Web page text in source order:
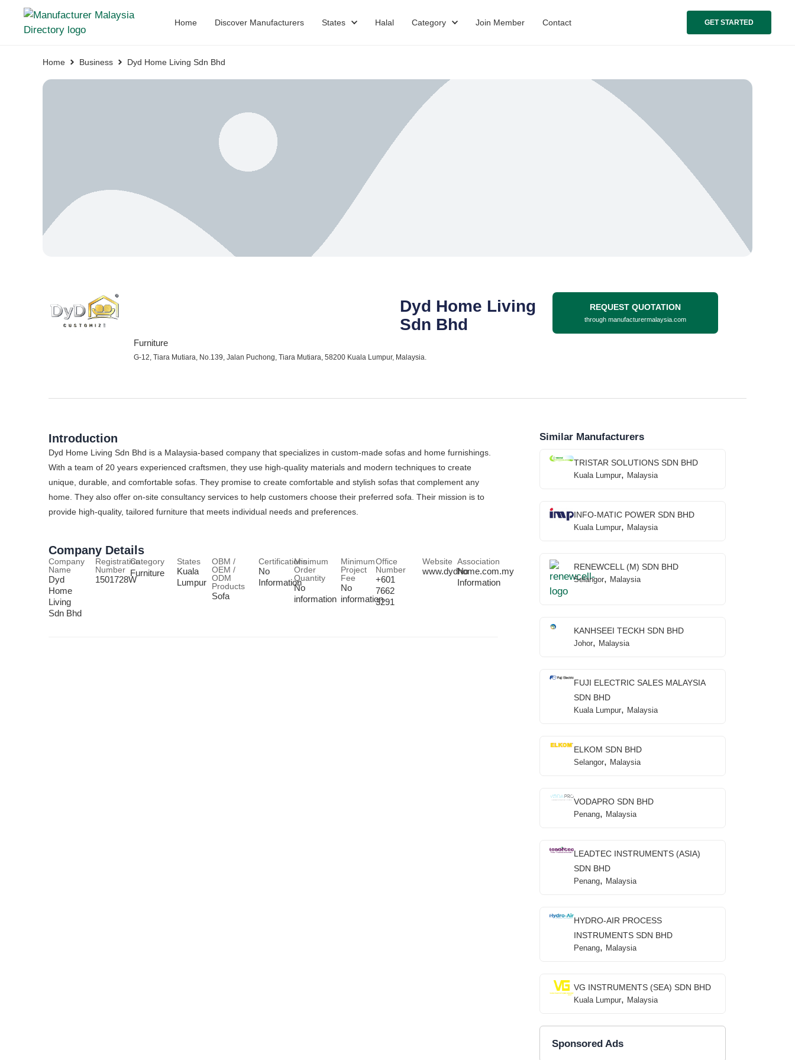
Home Discover Manufacturers States Halal Category Join Member Contact GET STARTED
Home Business Dyd Home Living Sdn Bhd
Dyd Home Living
Sdn Bhd
Furniture
G-12, Tiara Mutiara, No.139, Jalan Puchong, Tiara Mutiara, 58200 Kuala Lumpur, Malaysia.
REQUEST QUOTATION
through manufacturermalaysia.com
Introduction
Dyd Home Living Sdn Bhd is a Malaysia-based company that specializes in custom-made sofas and home furnishings.
With a team of 20 years experienced craftsmen, they use high-quality materials and modern techniques to create
unique, durable, and comfortable sofas. They promise to create comfortable and stylish sofas that complement any
home. They also offer on-site consultancy services to help customers choose their preferred sofa. Their mission is to
provide high-quality, tailored furniture that meets individual needs and preferences.
Company Details
Company
Name
Dyd
Home
Living
Sdn Bhd
Registration
Number
1501728W
Category
Furniture
States
Kuala
Lumpur
OBM /
OEM /
ODM
Products
Sofa
Certifications
No
Information
Minimum
Order
Quantity
No
information
Minimum
Project
Fee
No
information
Office
Number
+601
7662
3291
Website
www.dydhome.com.my
Association
No
Information
Similar Manufacturers
TRISTAR SOLUTIONS SDN BHD
Kuala Lumpur, Malaysia
INFO-MATIC POWER SDN BHD
Kuala Lumpur, Malaysia
RENEWCELL (M) SDN BHD
Selangor, Malaysia
KANHSEEI TECKH SDN BHD
Johor, Malaysia
FUJI ELECTRIC SALES MALAYSIA
SDN BHD
Kuala Lumpur, Malaysia
ELKOM SDN BHD
Selangor, Malaysia
VODAPRO SDN BHD
Penang, Malaysia
LEADTEC INSTRUMENTS (ASIA)
SDN BHD
Penang, Malaysia
HYDRO-AIR PROCESS
INSTRUMENTS SDN BHD
Penang, Malaysia
VG INSTRUMENTS (SEA) SDN BHD
Kuala Lumpur, Malaysia
Sponsored Ads